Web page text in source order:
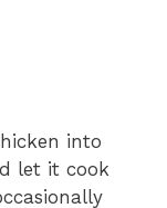
into
let it cook